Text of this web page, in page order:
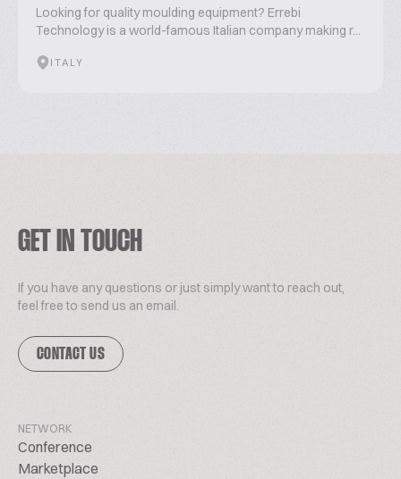
Looking for quality moulding equipment? Errebi
Technology is a world-famous Italian company making r...
ITALY
GET IN TOUCH
If you have any questions or just simply want to reach out,
feel free to send us an email.
CONTACT US
NETWORK
Conference
Marketplace